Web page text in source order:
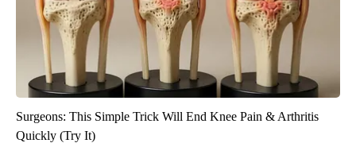
Surgeons: This Simple Trick Will End Knee Pain & Arthritis
Quickly (Try It)